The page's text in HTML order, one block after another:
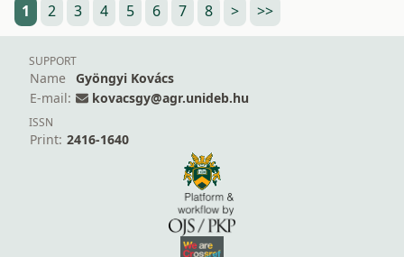
1
2 3 4 5 6 7 8 > >>
SUPPORT
Name
Gyöngyi Kovács
E-mail:
kovacsgy@agr.unideb.hu
ISSN
Print: 2416-1640